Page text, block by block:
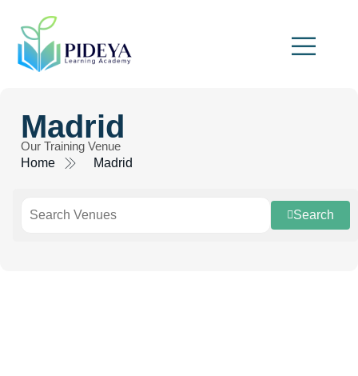
Madrid
Our Training Venue
Home
Madrid
Search